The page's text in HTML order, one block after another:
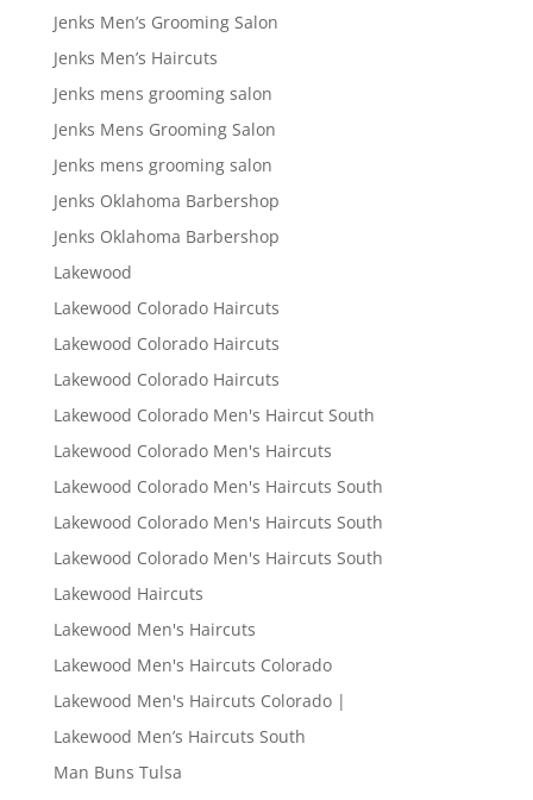
Jenks Men’s Grooming Salon
Jenks Men’s Haircuts
Jenks mens grooming salon
Jenks Mens Grooming Salon
Jenks mens grooming salon
Jenks Oklahoma Barbershop
Jenks Oklahoma Barbershop
Lakewood
Lakewood Colorado Haircuts
Lakewood Colorado Haircuts
Lakewood Colorado Haircuts
Lakewood Colorado Men's Haircut South
Lakewood Colorado Men's Haircuts
Lakewood Colorado Men's Haircuts South
Lakewood Colorado Men's Haircuts South
Lakewood Colorado Men's Haircuts South
Lakewood Haircuts
Lakewood Men's Haircuts
Lakewood Men's Haircuts Colorado
Lakewood Men's Haircuts Colorado |
Lakewood Men’s Haircuts South
Man Buns Tulsa